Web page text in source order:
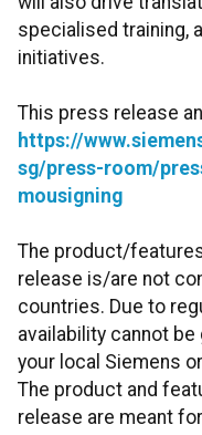
specialised training,
initiatives.
This press release
https://
sg/press-room/
mousigning
The product/
release is/are not
countries. Due to
availability cannot
your local Siemens
The product and
release are meant